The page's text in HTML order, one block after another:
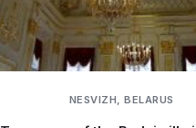
NESVIZH, BELARUS